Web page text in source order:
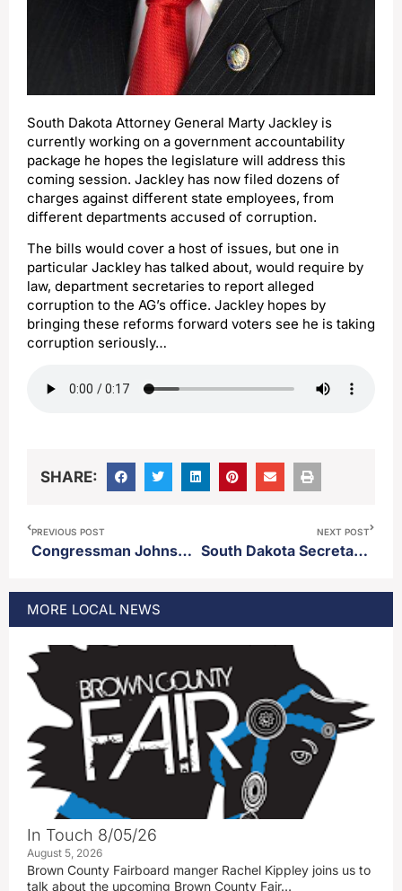
South Dakota Attorney General Marty Jackley is
currently working on a government accountability
package he hopes the legislature will address this
coming session. Jackley has now filed dozens of
charges against different state employees, from
different departments accused of corruption.
The bills would cover a host of issues, but one in
particular Jackley has talked about, would require by
law, department secretaries to report alleged
corruption to the AG’s office. Jackley hopes by
bringing these reforms forward voters see he is taking
corruption seriously…
SHARE:
PREVIOUS POST
Congressman Johnson introduces bill to purchase back the Panama Canal
NEXT POST
South Dakota Secretary of State Monae Johnson announces re-election bid
MORE LOCAL NEWS
In Touch 8/05/26
August 5, 2026
Brown County Fairboard manger Rachel Kippley joins us to
talk about the upcoming Brown County Fair…